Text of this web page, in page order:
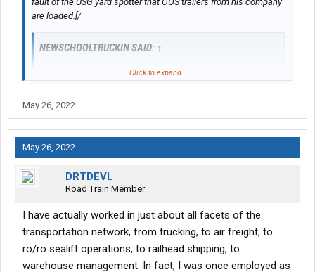
are loaded.[/
NEWSCHOOLTRUCKIN SAID: ↑
Small minded people are always worried about one piece of
Even if it’s not Usg fault oos trailers are being loaded it’s still
their fault you have to wait hours for your load and then you have
to resecure the load but I wouldn’t expect you to understand
to eat, #### and open your doors
Click to expand...
May 26, 2022
May 26, 2022
DRTDEVL
Road Train Member
I have actually worked in just about all facets of the
transportation network, from trucking, to air freight, to
ro/ro sealift operations, to railhead shipping, to
warehouse management. In fact, I was once employed as